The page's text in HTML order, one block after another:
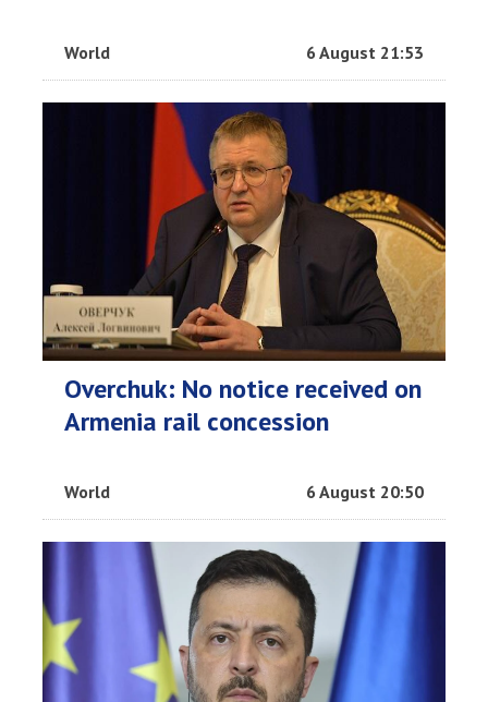
World 6 August 21:53
Overchuk: No notice received on
Armenia rail concession
World 6 August 20:50